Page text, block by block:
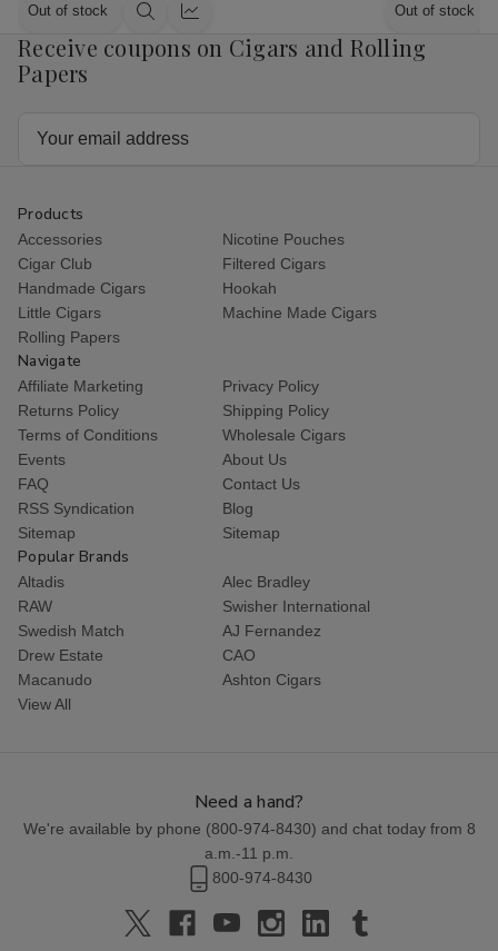
Out of stock
Quick
view
Quick
view
Out of stock
Receive coupons on Cigars and Rolling
Papers
Products
Accessories
Nicotine Pouches
Cigar Club
Filtered Cigars
Handmade Cigars
Hookah
Little Cigars
Machine Made Cigars
Rolling Papers
Navigate
Affiliate Marketing
Privacy Policy
Returns Policy
Shipping Policy
Terms of Conditions
Wholesale Cigars
Events
About Us
FAQ
Contact Us
RSS Syndication
Blog
Sitemap
Sitemap
Popular Brands
Altadis
Alec Bradley
RAW
Swisher International
Swedish Match
AJ Fernandez
Drew Estate
CAO
Macanudo
Ashton Cigars
View All
Need a hand?
We're available by phone (800-974-8430) and chat today from 8
a.m.-11 p.m.
800-974-8430